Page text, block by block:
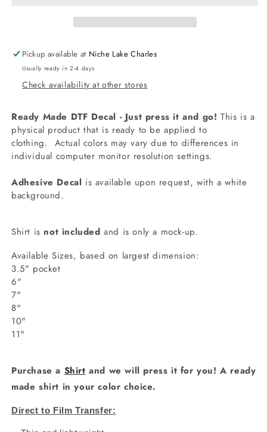
Pickup available at Niche Lake Charles
Usually ready in 2-4 days
Check availability at other stores
Ready Made DTF Decal - Just press it and go! This is a
physical product that is ready to be applied to
clothing. Actual colors may vary due to differences in
individual computer monitor resolution settings.
Adhesive Decal is available upon request, with a white
background.
Shirt is not included and is only a mock-up.
Available Sizes, based on largest dimension:
3.5" pocket
6"
7"
8"
10"
11"
Purchase a Shirt and we will press it for you! A ready
made shirt in your color choice.
Direct to Film Transfer: